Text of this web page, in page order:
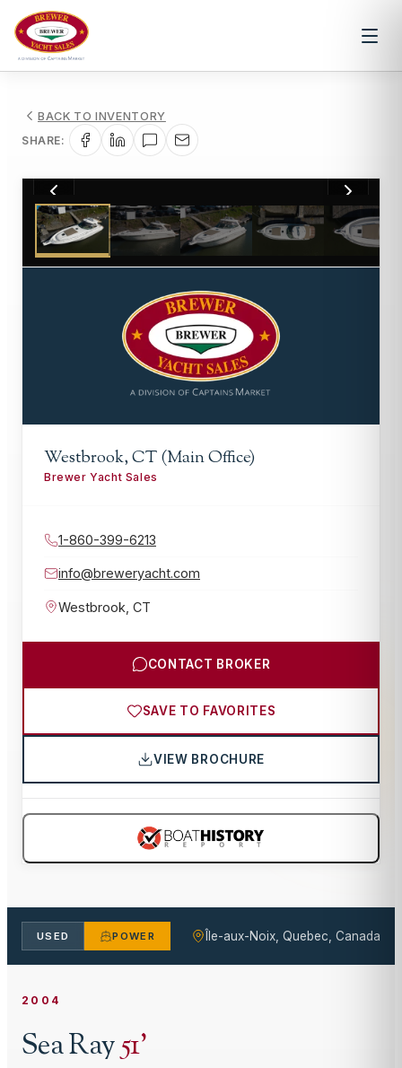
BACK TO INVENTORY
SHARE:
1/41
Westbrook, CT (Main Office)
Brewer Yacht Sales
1-860-399-6213
info@breweryacht.com
Westbrook CT
CONTACT BROKER
SAVE TO FAVORITES
VIEW BROCHURE
USED POWER Île-aux-Noix, Quebec, Canada
2004
Sea Ray51'